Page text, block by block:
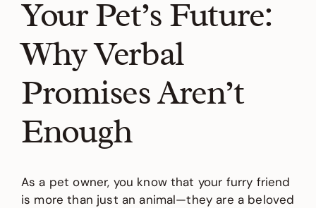
Your Pet’s Future:
Why Verbal
Promises Aren’t
Enough
As a pet owner, you know that your furry friend
is more than just an animal—they are a beloved